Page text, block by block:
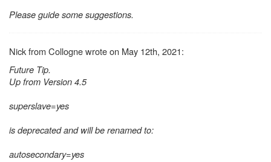
Please guide some suggestions.
Nick from Collogne wrote on May 12th, 2021:
Future Tip.
Up from Version 4.5
superslave=yes
is deprecated and will be renamed to:
autosecondary=yes